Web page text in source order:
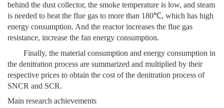
behind the dust collector, the smoke temperature is low, and steam
is needed to heat the flue gas to more than 180℃, which has high
energy consumption. And the reactor increases the flue gas
resistance, increase the fan energy consumption.
Finally, the material consumption and energy consumption in
the denitration process are summarized and multiplied by their
respective prices to obtain the cost of the denitration process of
SNCR and SCR.
Main research achievements